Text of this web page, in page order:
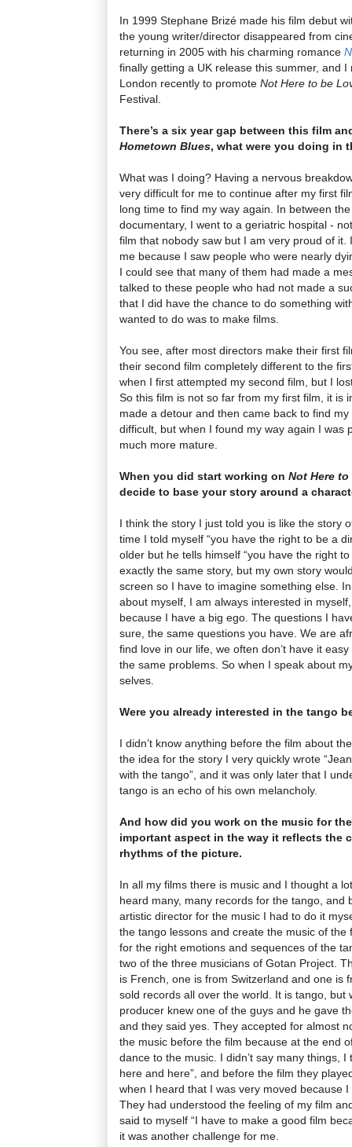
In 1999 Stephane Brizé made his film debut
the young writer/director disappeared from
returning in 2005 with his charming romance
finally getting a UK release this summer, and
London recently to promote Not Here to be
Festival.
There’s a six year gap between this film
Hometown Blues, what were you doing in
What was I doing? Having a nervous
very difficult for me to continue after my first
long time to find my way again. In between
documentary, I went to a geriatric hospital -
film that nobody saw but I am very proud of
me because I saw people who were nearly
I could see that many of them had made a
talked to these people who had not made a
that I did have the chance to do something
wanted to do was to make films.
You see, after most directors make their first
their second film completely different to the
when I first attempted my second film, but I
So this film is not so far from my first film, it is
made a detour and then came back to find
difficult, but when I found my way again I was
much more mature.
When you did start working on Not Here
decide to base your story around a
I think the story I just told you is like the story
time I told myself “you have the right to be a
older but he tells himself “you have the right to
exactly the same story, but my own story
screen so I have to imagine something else.
about myself, I am always interested in
because I have a big ego. The questions I
sure, the same questions you have. We are
find love in our life, we often don’t have it
the same problems. So when I speak about
selves.
Were you already interested in the tango
I didn’t know anything before the film about
the idea for the story I very quickly wrote
with the tango”, and it was only later that I
tango is an echo of his own melancholy.
And how did you work on the music for
important aspect in the way it reflects the
rhythms of the picture.
In all my films there is music and I thought a
heard many, many records for the tango, and
artistic director for the music I had to do it
the tango lessons and create the music of
for the right emotions and sequences of the
two of the three musicians of Gotan Project.
is French, one is from Switzerland and one is
sold records all over the world. It is tango, but
producer knew one of the guys and he gave
and they said yes. They accepted for almost
the music before the film because at the end
dance to the music. I didn’t say many things,
here and here”, and before the film they
when I heard that I was very moved because
They had understood the feeling of my film
said to myself “I have to make a good film
it was another challenge for me.